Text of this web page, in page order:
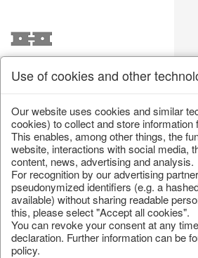
/ Home & Interior / Kitchen & table
Use of cookies and other
Our website uses cookies and similar
cookies) to collect and store information
This enables, among other things, the
website, interactions with social media,
content, news, advertising and analysis.
For recognition by our advertising
pseudonymized identifiers (e.g. a
available) without sharing readable
this, please select "Accept all cookies".
You can revoke your consent at any
declaration. Further information can be
policy.